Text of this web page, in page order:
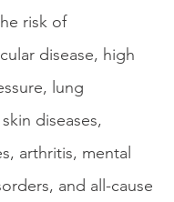
risk of
disease, high
lung
diseases,
arthritis, mental
and all-cause